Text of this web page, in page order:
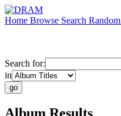
Home Browse Search Random
Search for:
in